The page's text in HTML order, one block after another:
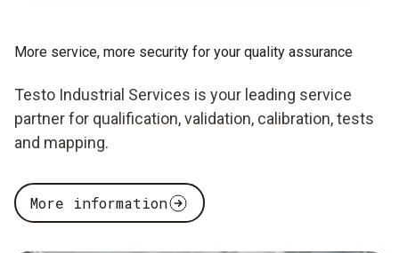
More service, more security for your quality assurance
Testo Industrial Services is your leading service
partner for qualification, validation, calibration, tests
and mapping.
More information